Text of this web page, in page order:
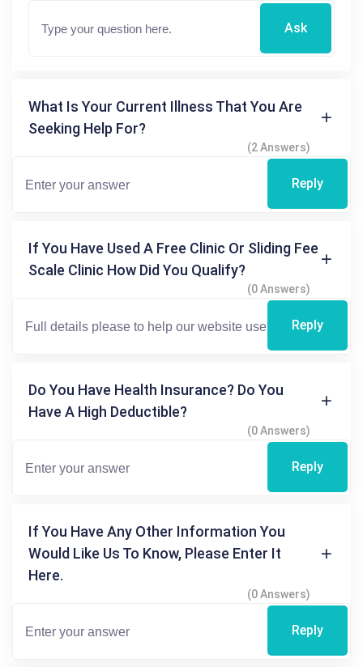
Ask
What Is Your Current Illness That You Are
Seeking Help For?
(2 Answers)
Reply
If You Have Used A Free Clinic Or Sliding Fee
Scale Clinic How Did You Qualify?
(0 Answers)
Reply
Do You Have Health Insurance? Do You
Have A High Deductible?
(0 Answers)
Reply
If You Have Any Other Information You
Would Like Us To Know, Please Enter It
Here.
(0 Answers)
Reply